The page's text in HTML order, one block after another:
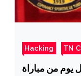
Hacking TN
يوم من مباراة